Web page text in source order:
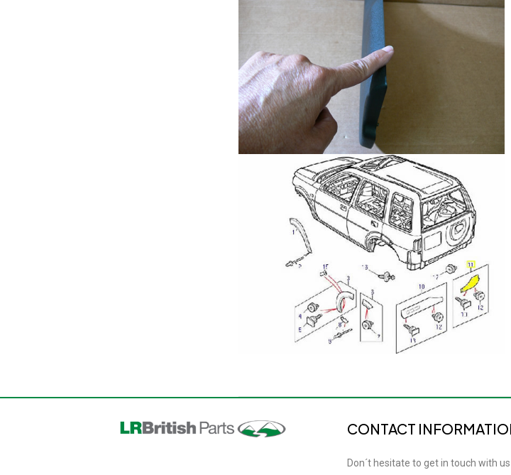
CONTACT
Don´t hesitate to get in touch with us